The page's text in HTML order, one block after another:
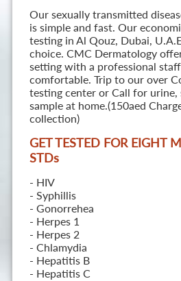
Our sexually transmitted
is simple and fast. Our
testing in Al Qouz, Dubai,
choice. CMC Dermatology
setting with a professional
comfortable. Trip to our over
testing center or Call for urine,
sample at home.(150aed
collection)
GET TESTED FOR EIGHT
STDs
- HIV
- Syphillis
- Gonorrehea
- Herpes 1
- Herpes 2
- Chlamydia
- Hepatitis B
- Hepatitis C